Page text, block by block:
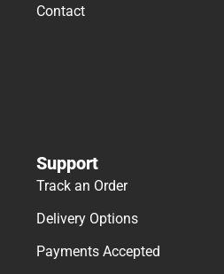
Contact
Support
Track an Order
Delivery Options
Payments Accepted